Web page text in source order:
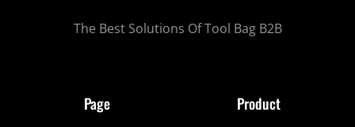
The Best Solutions Of Tool Bag B2B
Page Product